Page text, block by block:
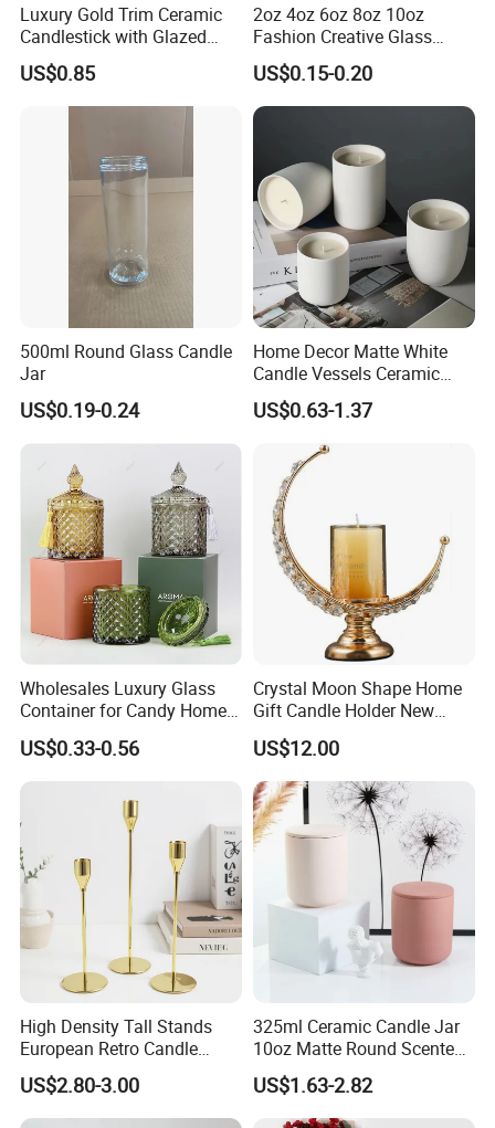
Luxury Gold Trim Ceramic
Candlestick with Glazed
Finish for Festive Events
US$0.85
2oz 4oz 6oz 8oz 10oz
Fashion Creative Glass
Candle Cup with Bamboo
Lid
US$0.15-0.20
500ml Round Glass Candle
Jar
US$0.19-0.24
Home Decor Matte White
Candle Vessels Ceramic
Scented Candler Jar Empty
Candle Container
US$0.63-1.37
Wholesales Luxury Glass
Container for Candy Home
Decor Glass Candle Jar with
Lid
US$0.33-0.56
Crystal Moon Shape Home
Gift Candle Holder New
Design Muslim Candlestick
US$12.00
High Density Tall Stands
European Retro Candle
Stand Candle Holder for
Home Decoration
US$2.80-3.00
325ml Ceramic Candle Jar
10oz Matte Round Scented
Candle Cup Home
Decoration Aromatherapy
Container
US$1.63-2.82